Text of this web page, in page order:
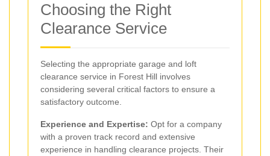
Choosing the Right
Clearance Service
Selecting the appropriate garage and loft
clearance service in Forest Hill involves
considering several critical factors to ensure a
satisfactory outcome.
Experience and Expertise: Opt for a company
with a proven track record and extensive
experience in handling clearance projects. Their